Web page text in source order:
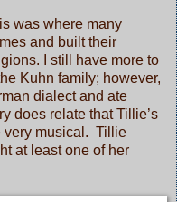
was where many
and built their
I still have more to
Kuhn family; however,
dialect and ate
does relate that Tillie’s
very musical. Tillie
at least one of her